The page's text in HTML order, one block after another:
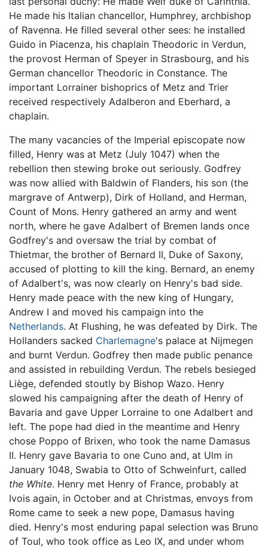
He made his Italian chancellor, Humphrey, archbishop
of Ravenna. He filled several other sees: he installed
Guido in Piacenza, his chaplain Theodoric in Verdun,
the provost Herman of Speyer in Strasbourg, and his
German chancellor Theodoric in Constance. The
important Lorrainer bishoprics of Metz and Trier
received respectively Adalberon and Eberhard, a
chaplain.
The many vacancies of the Imperial episcopate now
filled, Henry was at Metz (July 1047) when the
rebellion then stewing broke out seriously. Godfrey
was now allied with Baldwin of Flanders, his son (the
margrave of Antwerp), Dirk of Holland, and Herman,
Count of Mons. Henry gathered an army and went
north, where he gave Adalbert of Bremen lands once
Godfrey's and oversaw the trial by combat of
Thietmar, the brother of Bernard II, Duke of Saxony,
accused of plotting to kill the king. Bernard, an enemy
of Adalbert's, was now clearly on Henry's bad side.
Henry made peace with the new king of Hungary,
Andrew I and moved his campaign into the
Netherlands. At Flushing, he was defeated by Dirk. The
Hollanders sacked Charlemagne's palace at Nijmegen
and burnt Verdun. Godfrey then made public penance
and assisted in rebuilding Verdun. The rebels besieged
Liège, defended stoutly by Bishop Wazo. Henry
slowed his campaigning after the death of Henry of
Bavaria and gave Upper Lorraine to one Adalbert and
left. The pope had died in the meantime and Henry
chose Poppo of Brixen, who took the name Damasus
II. Henry gave Bavaria to one Cuno and, at Ulm in
January 1048, Swabia to Otto of Schweinfurt, called
the White. Henry met Henry of France, probably at
Ivois again, in October and at Christmas, envoys from
Rome came to seek a new pope, Damasus having
died. Henry's most enduring papal selection was Bruno
of Toul, who took office as Leo IX, and under whom